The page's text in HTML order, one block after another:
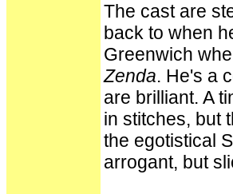
The cast are
back to when
Greenwich
Zenda. He's a
are brilliant. A
in stitches, but
the egotistical
arrogant, but